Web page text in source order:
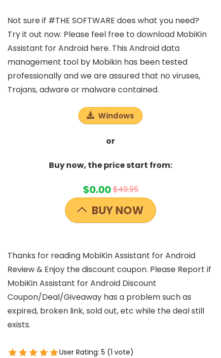
Not sure if #THE SOFTWARE does what you need?
Try it out now. Please feel free to download MobiKin
Assistant for Android here. This Android data
management tool by Mobikin has been tested
professionally and we are assured that no viruses,
Trojans, adware or malware contained.
Windows
or
Buy now, the price start from:
$0.00$49.95
BUY NOW
Thanks for reading MobiKin Assistant for Android
Review & Enjoy the discount coupon. Please Report if
MobiKin Assistant for Android Discount
Coupon/Deal/Giveaway has a problem such as
expired, broken link, sold out, etc while the deal still
exists.
User Rating: 5 (1 vote)